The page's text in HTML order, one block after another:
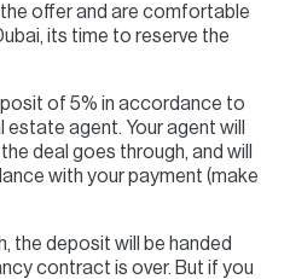
offer and are comfortable
its time to reserve the
of 5% in accordance to
agent. Your agent will
deal goes through, and will
with your payment (make
the deposit will be handed
contract is over. But if you